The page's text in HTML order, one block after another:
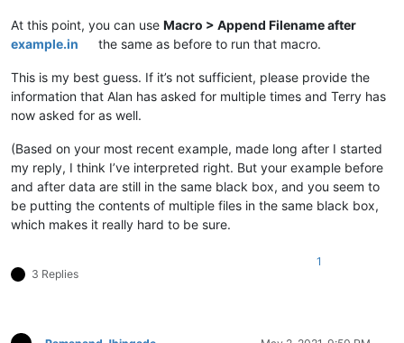
At this point, you can use Macro > Append Filename after
example.in
the same as before to run that macro.
This is my best guess. If it’s not sufficient, please provide the
information that Alan has asked for multiple times and Terry has
now asked for as well.
(Based on your most recent example, made long after I started
my reply, I think I’ve interpreted right. But your example before
and after data are still in the same black box, and you seem to
be putting the contents of multiple files in the same black box,
which makes it really hard to be sure.
3 Replies
1